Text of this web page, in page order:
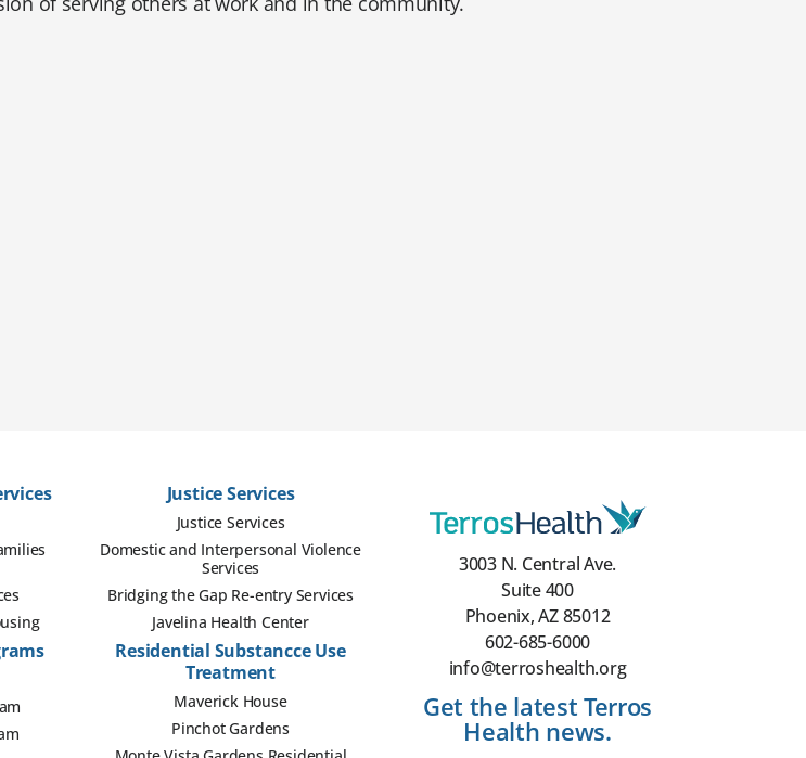
Justice Services
Justice Services
Domestic and Interpersonal Violence
Services
Bridging the Gap Re-entry Services
Javelina Health Center
Residential Substancce Use
Treatment
Maverick House
Pinchot Gardens
3003 N. Central Ave.
Suite 400
Phoenix, AZ 85012
602-685-6000
info@terroshealth.org
Get the latest Terros
Health news.